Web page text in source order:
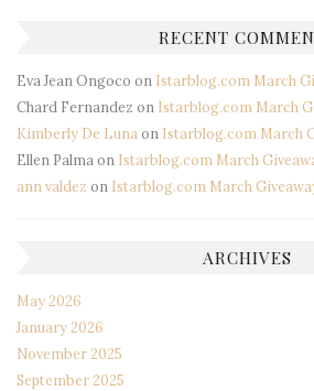
RECENT
Eva Jean Ongoco on Istarblog.com March
Chard Fernandez on Istarblog.com March
Kimberly De Luna on Istarblog.com March
Ellen Palma on Istarblog.com March
ann valdez on Istarblog.com March
ARCHIVES
May 2026
January 2026
November 2025
September 2025